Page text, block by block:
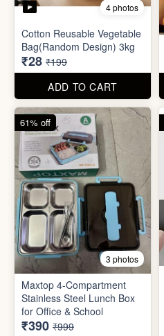
4 photos
Cotton Reusable Vegetable
Bag(Random Design) 3kg
₹28 ₹199
ADD TO CART
3 photos
Maxtop 4-Compartment
Stainless Steel Lunch Box
for Office & School
₹390 ₹999
61% off